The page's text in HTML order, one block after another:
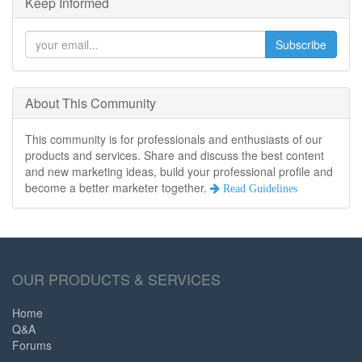
Subscribe
About This Community
This community is for professionals and enthusiasts of our
products and services. Share and discuss the best content
and new marketing ideas, build your professional profile and
become a better marketer together.
Read Guidelines
OUR PRODUCTS & SERVICES
Home
Q&A
Forums